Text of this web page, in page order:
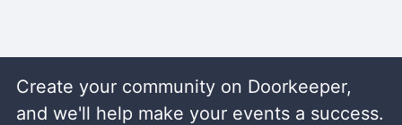
Create your community on Doorkeeper,
and we'll help make your events a success.